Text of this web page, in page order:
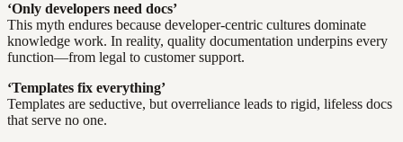
‘Only developers need docs’
This myth endures because developer-centric cultures dominate
knowledge work. In reality, quality documentation underpins every
function—from legal to customer support.
‘Templates fix everything’
Templates are seductive, but overreliance leads to rigid, lifeless docs
that serve no one.